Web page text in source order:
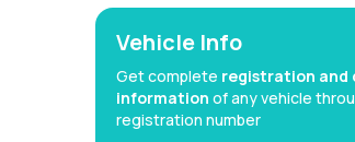
Vehicle Info
Get complete registration and
information of any vehicle
registration number